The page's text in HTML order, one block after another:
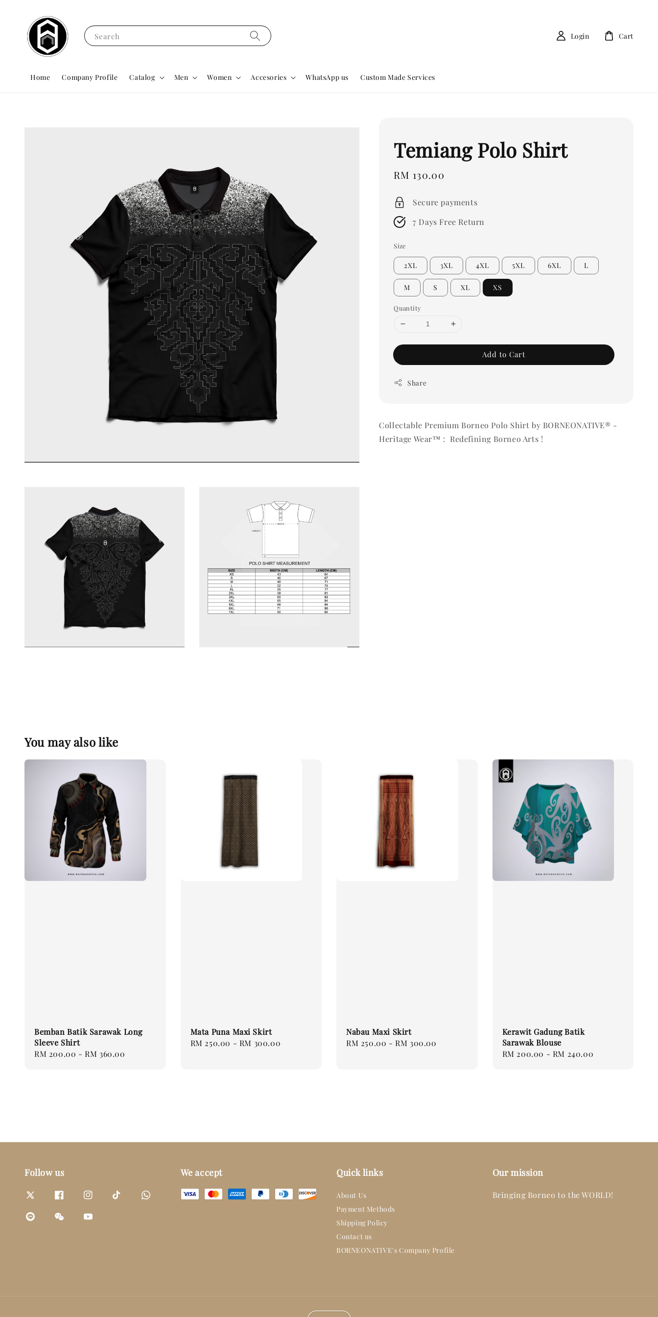
Search
Home Company Profile Catalog Men Women Accesories WhatsApp us Custom Made Services
Login Cart
Temiang Polo Shirt
Regular
RM 130.00
Secure payments
7 Days Free Return
Size
2XL 3XL 4XL 5XL 6XL L
M S XL XS
Quantity
Add to Cart
Share
Collectable Premium Borneo Polo Shirt by BORNEONATIVE® -
Heritage Wear™ : Redefining Borneo Arts !
You may also like
Bemban Batik Sarawak Long
Sleeve Shirt
Regular
RM 200.00 -RM 360.00
Mata Puna Maxi Skirt
Regular
RM 250.00 - RM 300.00
Nabau Maxi Skirt
Regular
RM 250.00 -RM 300.00
Kerawit Gadung Batik
Sarawak Blouse
Regular
RM 200.00 - RM 240.00
Follow us We accept Quick links
About Us
Payment Methods
Shipping Policy
Contact us
BORNEONATIVE's Company Profile
Our mission
Bringing Borneo to the WORLD!